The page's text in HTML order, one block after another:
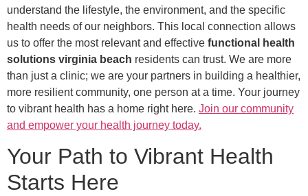
understand the lifestyle, the environment, and the specific
health needs of our neighbors. This local connection allows
us to offer the most relevant and effective functional health
solutions virginia beach residents can trust. We are more
than just a clinic; we are your partners in building a healthier,
more resilient community, one person at a time. Your journey
to vibrant health has a home right here. Join our community
and empower your health journey today.
Your Path to Vibrant Health
Starts Here